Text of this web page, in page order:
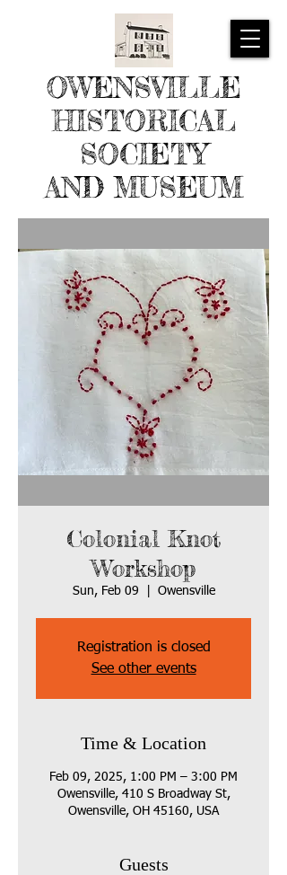
OWENSVILLE
HISTORICAL
SOCIETY
AND MUSEUM
Colonial Knot
Workshop
Sun, Feb 09 Owensville
Registration is closed
See other events
Time & Location
Feb 09, 2025, 1:00 PM – 3:00 PM
Owensville, 410 S Broadway St,
Owensville, OH 45160, USA
Guests